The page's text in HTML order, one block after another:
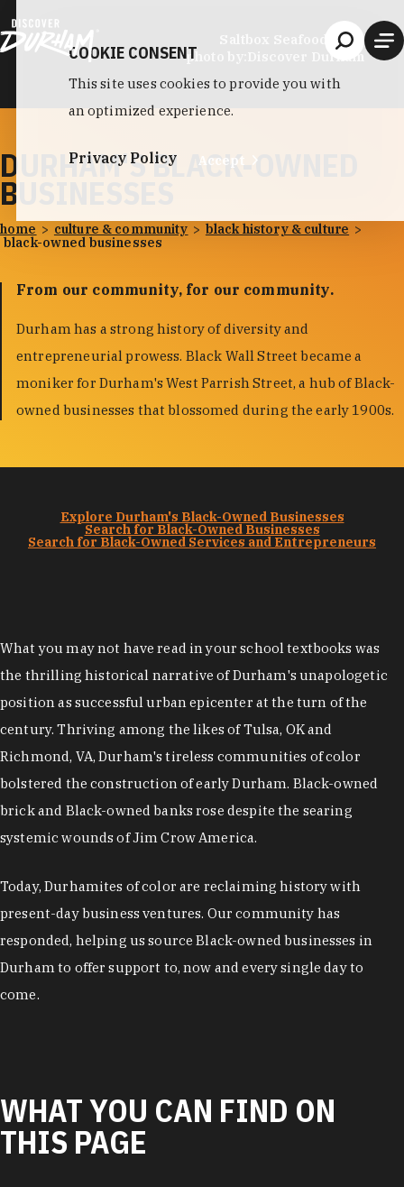
Saltbox Seafood Joint
photo by:
Discover Durham
DURHAM'S BLACK-OWNED
BUSINESSES
home culture & community
black history & culture
black-owned businesses
From our community, for our community.
Durham has a strong history of diversity and
entrepreneurial prowess. Black Wall Street became a
moniker for Durham's West Parrish Street, a hub of Black-
owned businesses that blossomed during the early 1900s.
Explore Durham's Black-Owned Businesses
Search for Black-Owned Businesses
Search for Black-Owned Services and Entrepreneurs
What you may not have read in your school textbooks was
the thrilling historical narrative of Durham's unapologetic
position as successful urban epicenter at the turn of the
century. Thriving among the likes of Tulsa, OK and
Richmond, VA, Durham's tireless communities of color
bolstered the construction of early Durham. Black-owned
brick and Black-owned banks rose despite the searing
systemic wounds of Jim Crow America.
Today, Durhamites of color are reclaiming history with
present-day business ventures. Our community has
responded, helping us source Black-owned businesses in
Durham to offer support to, now and every single day to
come.
WHAT YOU CAN FIND ON
THIS PAGE
COOKIE CONSENT
This site uses cookies to provide you with
an optimized experience.
Privacy Policy Accept